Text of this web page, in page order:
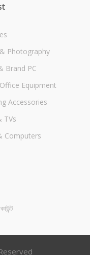
Photography
Brand PC
Equipment
Accessories
TVs
Computers